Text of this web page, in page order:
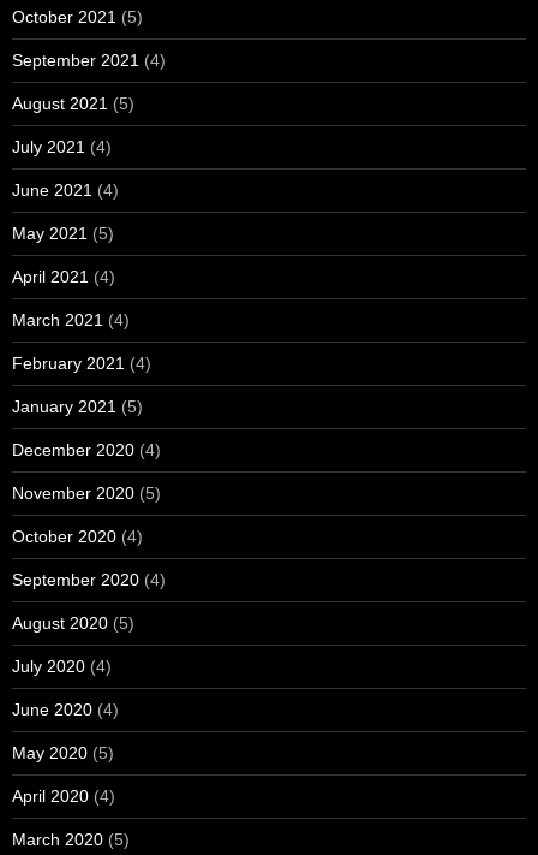
October 2021 (5)
September 2021 (4)
August 2021 (5)
July 2021 (4)
June 2021 (4)
May 2021 (5)
April 2021 (4)
March 2021 (4)
February 2021 (4)
January 2021 (5)
December 2020 (4)
November 2020 (5)
October 2020 (4)
September 2020 (4)
August 2020 (5)
July 2020 (4)
June 2020 (4)
May 2020 (5)
April 2020 (4)
March 2020 (5)